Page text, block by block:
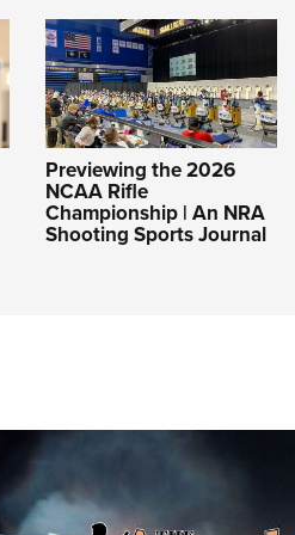
Previewing the 2026
NCAA Rifle
Championship | An NRA
Shooting Sports Journal